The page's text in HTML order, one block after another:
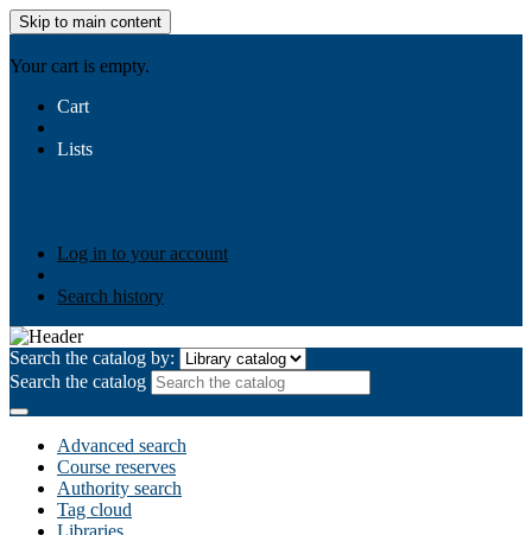
Skip to main content
Your cart is empty.
Cart
Lists
Log in to your account
Search history
Search the catalog by:
Search the catalog
Advanced search
Course reserves
Authority search
Tag cloud
Libraries